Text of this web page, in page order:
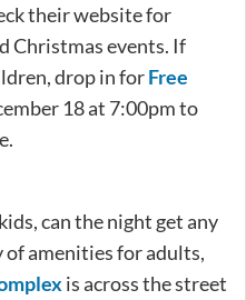
their website for
Christmas events. If
drop in forFree
18 at 7:00pm to
can the night get any
amenities for adults,
is across the street